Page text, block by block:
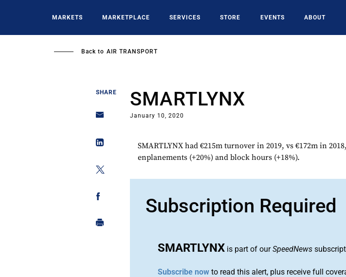
MARKETS MARKETPLACE SERVICES STORE EVENTS ABOUT
Back to AIR TRANSPORT
SHARE SMARTLYNX
January 10, 2020
SMARTLYNX had €215m turnover in 2019, vs €172m in
enplanements (+20%) and block hours (+18%).
Subscription Required
SMARTLYNX is part of ourSpeedNews
Subscribe now to read this alert, plus receive full